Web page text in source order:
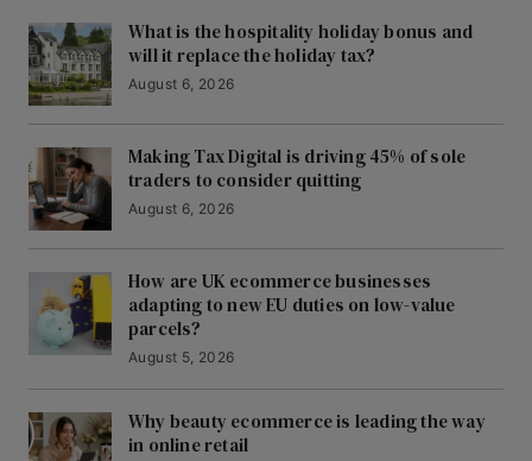
What is the hospitality holiday bonus and
will it replace the holiday tax?
August 6, 2026
Making Tax Digital is driving 45% of sole
traders to consider quitting
August 6, 2026
How are UK ecommerce businesses
adapting to new EU duties on low-value
parcels?
August 5, 2026
Why beauty ecommerce is leading the way
in online retail